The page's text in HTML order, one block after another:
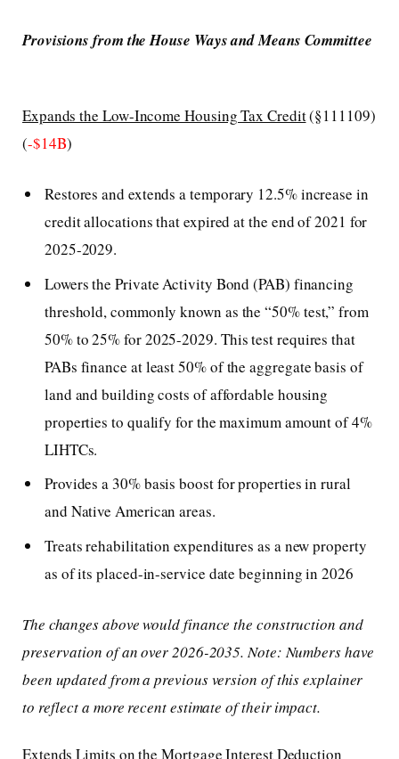
Provisions from the House Ways and Means Committee
Expands the Low-Income Housing Tax Credit(§111109)
(-$14B)
Restores and extends a temporary 12.5% increase in
credit allocations that expired at the end of 2021 for
2025-2029.
Lowers the Private Activity Bond (PAB) financing
threshold, commonly known as the “50% test,” from
50% to 25% for 2025-2029. This test requires that
PABs finance at least 50% of the aggregate basis of
land and building costs of affordable housing
properties to qualify for the maximum amount of 4%
LIHTCs.
Provides a 30% basis boost for properties in rural
and Native American areas.
Treats rehabilitation expenditures as a new property
as of its placed-in-service date beginning in 2026
The changes above would finance the construction and
preservation of an over 2026-2035. Note: Numbers have
been updated from a previous version of this explainer
to reflect a more recent estimate of their impact.
Extends Limits on the Mortgage Interest Deduction